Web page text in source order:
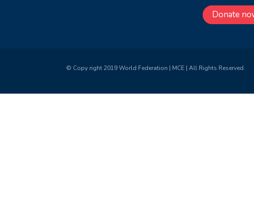
Donate
© Copy right 2019 World Federation | MCE | All Rights Reserved.